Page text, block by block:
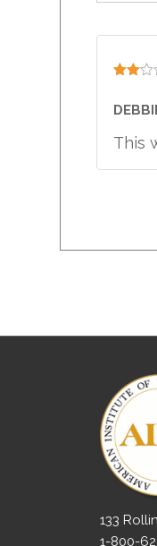
out
This
133
1-800-